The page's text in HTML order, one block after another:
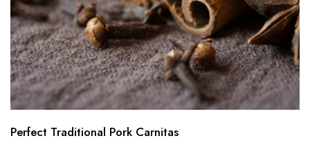
Perfect Traditional Pork Carnitas